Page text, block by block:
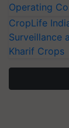
Operating
CropLife
Surveillance
Kharif Crops